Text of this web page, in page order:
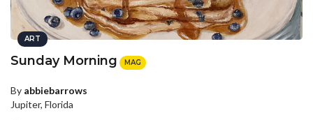
ART
Sunday Morning MAG
By abbiebarrows
Jupiter, Florida